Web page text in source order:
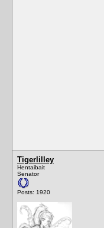
Tigerlilley
Hentaibait
Senator
Posts: 1920